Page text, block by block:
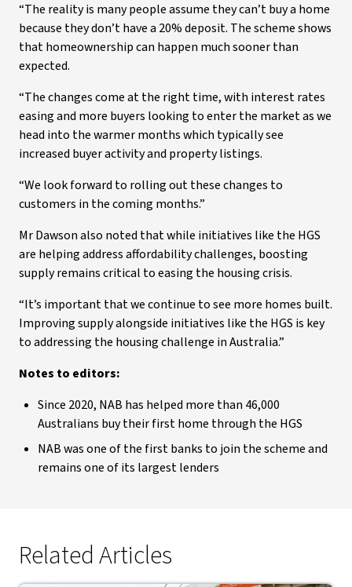
“The reality is many people assume they can’t buy a home
because they don’t have a 20% deposit. The scheme shows
that homeownership can happen much sooner than
expected.
“The changes come at the right time, with interest rates
easing and more buyers looking to enter the market as we
head into the warmer months which typically see
increased buyer activity and property listings.
“We look forward to rolling out these changes to
customers in the coming months.”
Mr Dawson also noted that while initiatives like the HGS
are helping address affordability challenges, boosting
supply remains critical to easing the housing crisis.
“It’s important that we continue to see more homes built.
Improving supply alongside initiatives like the HGS is key
to addressing the housing challenge in Australia.”
Notes to editors:
Since 2020, NAB has helped more than 46,000
Australians buy their first home through the HGS
NAB was one of the first banks to join the scheme and
remains one of its largest lenders
Related Articles